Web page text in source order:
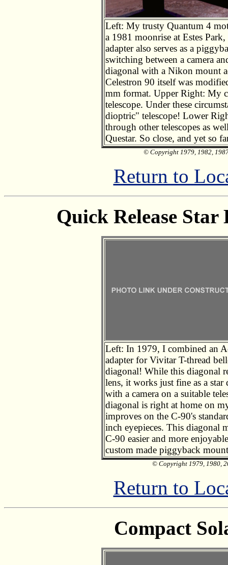
© Copyright 1979, 1982,
Left: My trusty Quantum 4
a 1981 moonrise at Estes
adapter also serves as a
switching between a camera
diagonal with a Nikon mount
Celestron 90 itself was
mm format. Upper Right: My
telescope. Under these
dioptric" telescope! Lower
through other telescopes as
Questar. So close, and yet so
Return to
Quick Release
© Copyright 1979, 1980,
Left: In 1979, I combined an
adapter for Vivitar T-thread
diagonal! While this diagonal
lens, it works just fine as a
with a camera on a suitable
diagonal is right at home on
improves on the C-90's
inch eyepieces. This diagonal
C-90 easier and more
custom made piggyback
Return to
Compact